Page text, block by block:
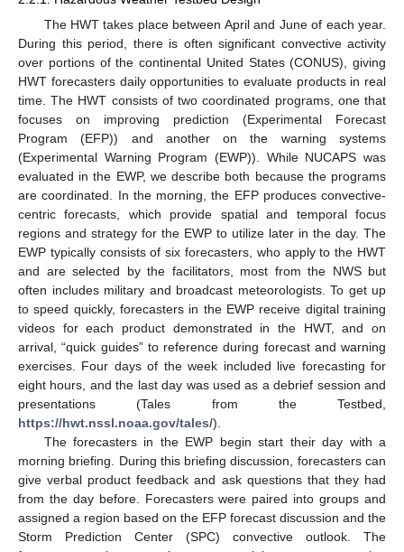
The HWT takes place between April and June of each year.
During this period, there is often significant convective activity
over portions of the continental United States (CONUS), giving
HWT forecasters daily opportunities to evaluate products in real
time. The HWT consists of two coordinated programs, one that
focuses on improving prediction (Experimental Forecast
Program (EFP)) and another on the warning systems
(Experimental Warning Program (EWP)). While NUCAPS was
evaluated in the EWP, we describe both because the programs
are coordinated. In the morning, the EFP produces convective-
centric forecasts, which provide spatial and temporal focus
regions and strategy for the EWP to utilize later in the day. The
EWP typically consists of six forecasters, who apply to the HWT
and are selected by the facilitators, most from the NWS but
often includes military and broadcast meteorologists. To get up
to speed quickly, forecasters in the EWP receive digital training
videos for each product demonstrated in the HWT, and on
arrival, “quick guides” to reference during forecast and warning
exercises. Four days of the week included live forecasting for
eight hours, and the last day was used as a debrief session and
presentations (Tales from the Testbed,
https://hwt.nssl.noaa.gov/tales/).
The forecasters in the EWP begin start their day with a
morning briefing. During this briefing discussion, forecasters can
give verbal product feedback and ask questions that they had
from the day before. Forecasters were paired into groups and
assigned a region based on the EFP forecast discussion and the
Storm Prediction Center (SPC) convective outlook. The